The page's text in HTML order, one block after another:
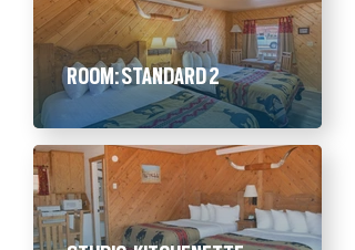
ROOM: STANDARD 2